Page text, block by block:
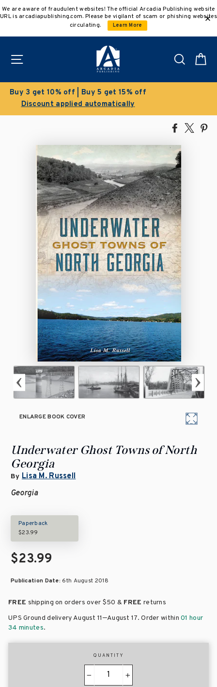
to
We are aware of fraudulent websites! The official Arcadia Publishing website
URL is arcadiapublishing.com. Please be vigilant of scam or phishing websites
circulating.
Learn More
Search
Clearance Sale!
Save 50% on select titles
Share
Facebook
Tweet
ENLARGE BOOK COVER
Underwater Ghost Towns of North
Georgia
By Lisa M. Russell
Georgia
Paperback
$23.99
$23.99
Publication Date: 6th August 2018
FREE shipping on orders over $50 & FREE returns
UPS Ground delivery August 11–August 17. Order within01 hour
34 minutes.
QUANTITY
+